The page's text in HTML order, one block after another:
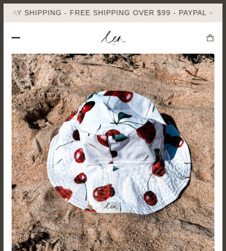
SHIPPING - FREE SHIPPING OVER $99 - PAYPAL +